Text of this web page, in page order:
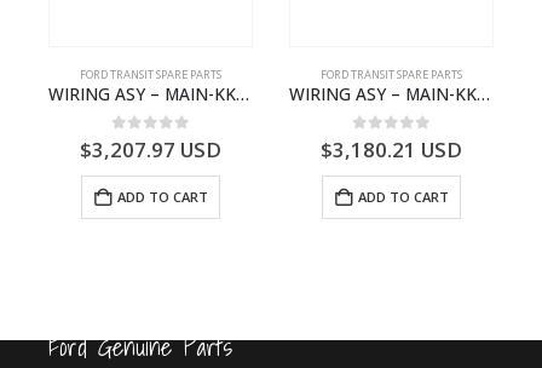
FORD TRANSIT SPARE PARTS
WIRING ASY – MAIN-KK3T14401GFCC-2396257- FORD -TRANSIT V363E MCA–KK3T14401GFCB
0 out of 5
$3,207.97 USD
ADD TO CART
FORD TRANSIT SPARE PARTS
WIRING ASY – MAIN-KK3T14401CBBC-2396235- FORD -TRANSIT V363E MCA–KK3T14401CBBB
0 out of 5
$3,180.21 USD
ADD TO CART
Ford Genuine Parts